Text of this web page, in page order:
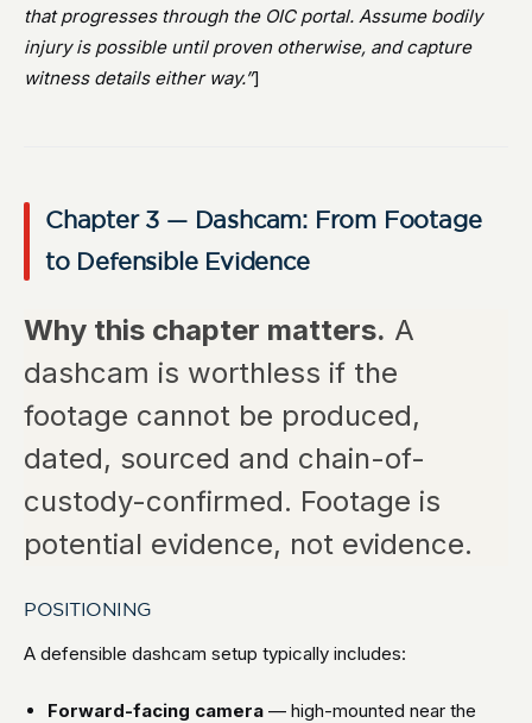
that progresses through the OIC portal. Assume bodily
injury is possible until proven otherwise, and capture
witness details either way.”]
Chapter 3 — Dashcam: From Footage
to Defensible Evidence
Why this chapter matters. A
dashcam is worthless if the
footage cannot be produced,
dated, sourced and chain-of-
custody-confirmed. Footage is
potential evidence, not evidence.
POSITIONING
A defensible dashcam setup typically includes:
Forward-facing camera — high-mounted near the